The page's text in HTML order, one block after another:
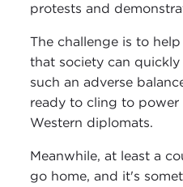
protests and
The challenge is to
that society can
such an adverse
ready to cling to
Western diplomats.
Meanwhile, at least a
go home, and it's